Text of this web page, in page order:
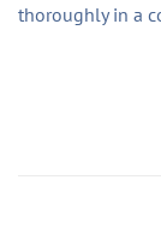
thoroughly in a